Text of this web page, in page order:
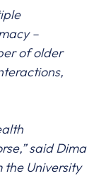
–
of older
said Dima
the University